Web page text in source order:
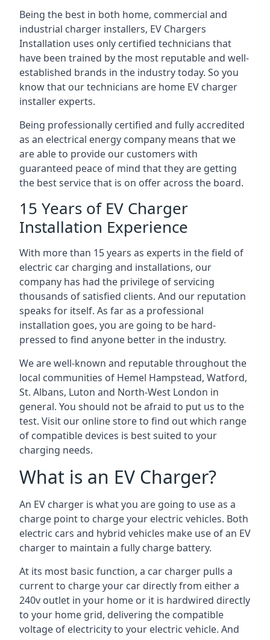
Being the best in both home, commercial and
industrial charger installers, EV Chargers
Installation uses only certified technicians that
have been trained by the most reputable and well-
established brands in the industry today. So you
know that our technicians are home EV charger
installer experts.
Being professionally certified and fully accredited
as an electrical energy company means that we
are able to provide our customers with
guaranteed peace of mind that they are getting
the best service that is on offer across the board.
15 Years of EV Charger
Installation Experience
With more than 15 years as experts in the field of
electric car charging and installations, our
company has had the privilege of servicing
thousands of satisfied clients. And our reputation
speaks for itself. As far as a professional
installation goes, you are going to be hard-
pressed to find anyone better in the industry.
We are well-known and reputable throughout the
local communities of Hemel Hampstead, Watford,
St. Albans, Luton and North-West London in
general. You should not be afraid to put us to the
test. Visit our online store to find out which range
of compatible devices is best suited to your
charging needs.
What is an EV Charger?
An EV charger is what you are going to use as a
charge point to charge your electric vehicles. Both
electric cars and hybrid vehicles make use of an EV
charger to maintain a fully charge battery.
At its most basic function, a car charger pulls a
current to charge your car directly from either a
240v outlet in your home or it is hardwired directly
to your home grid, delivering the compatible
voltage of electricity to your electric vehicle. And